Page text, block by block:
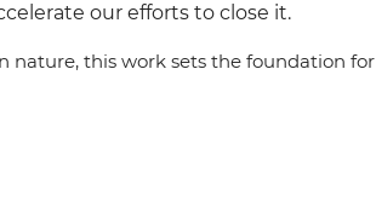
our efforts to close it.
nature, this work sets the foundation for